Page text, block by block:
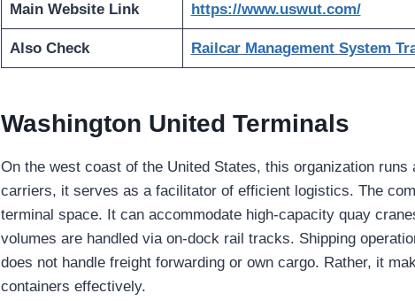
Main Website Link https://www.uswut.com/
Also Check Railcar Management System
Washington United Terminals
On the west coast of the United States, this organization
carriers, it serves as a facilitator of efficient logistics. The
terminal space. It can accommodate high-capacity quay
volumes are handled via on-dock rail tracks. Shipping
does not handle freight forwarding or own cargo. Rather, it
containers effectively.